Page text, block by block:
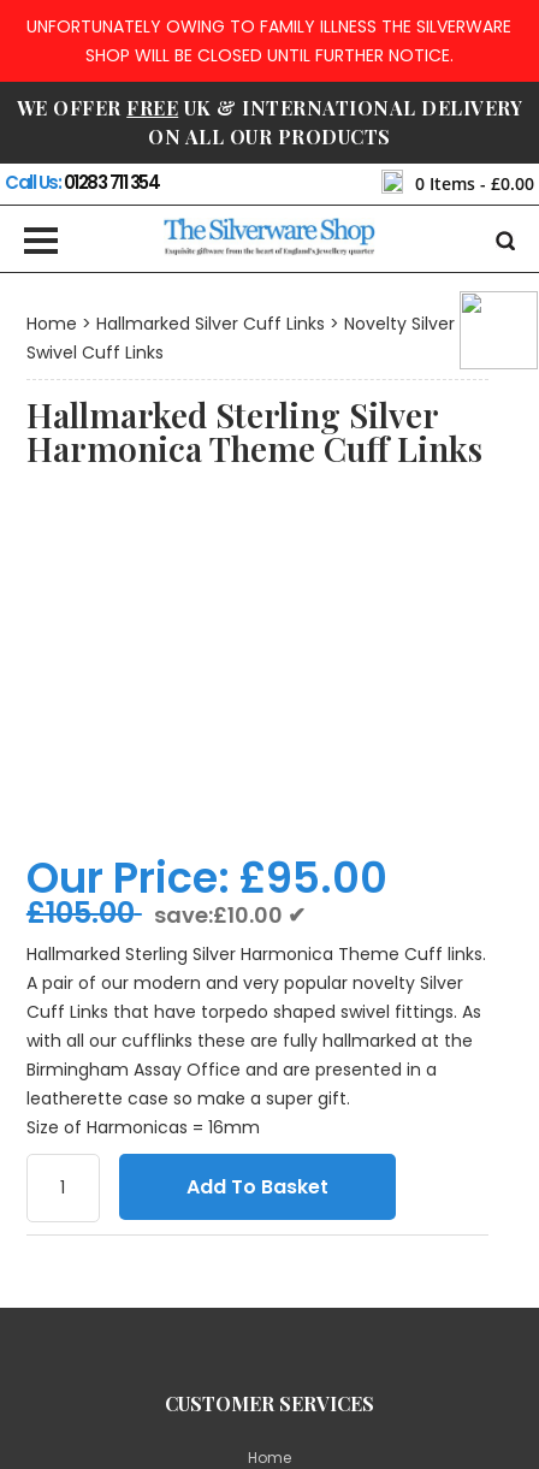
UNFORTUNATELY OWING TO FAMILY ILLNESS THE SILVERWARE
SHOP WILL BE CLOSED UNTIL FURTHER NOTICE.
WE OFFER FREE UK & INTERNATIONAL DELIVERY
ON ALL OUR PRODUCTS
Call Us:01283 711 354 0Items - £0.00
Home > Hallmarked Silver Cuff Links > Novelty Silver
Swivel Cuff Links
Hallmarked Sterling Silver
Harmonica Theme Cuff Links
Our Price: £95.00
£105.00 save:£10.00 ✔
Hallmarked Sterling Silver Harmonica Theme Cuff links.
A pair of our modern and very popular novelty Silver
Cuff Links that have torpedo shaped swivel fittings. As
with all our cufflinks these are fully hallmarked at the
Birmingham Assay Office and are presented in a
leatherette case so make a super gift.
Size of Harmonicas = 16mm
Add To Basket
CUSTOMER SERVICES
Home